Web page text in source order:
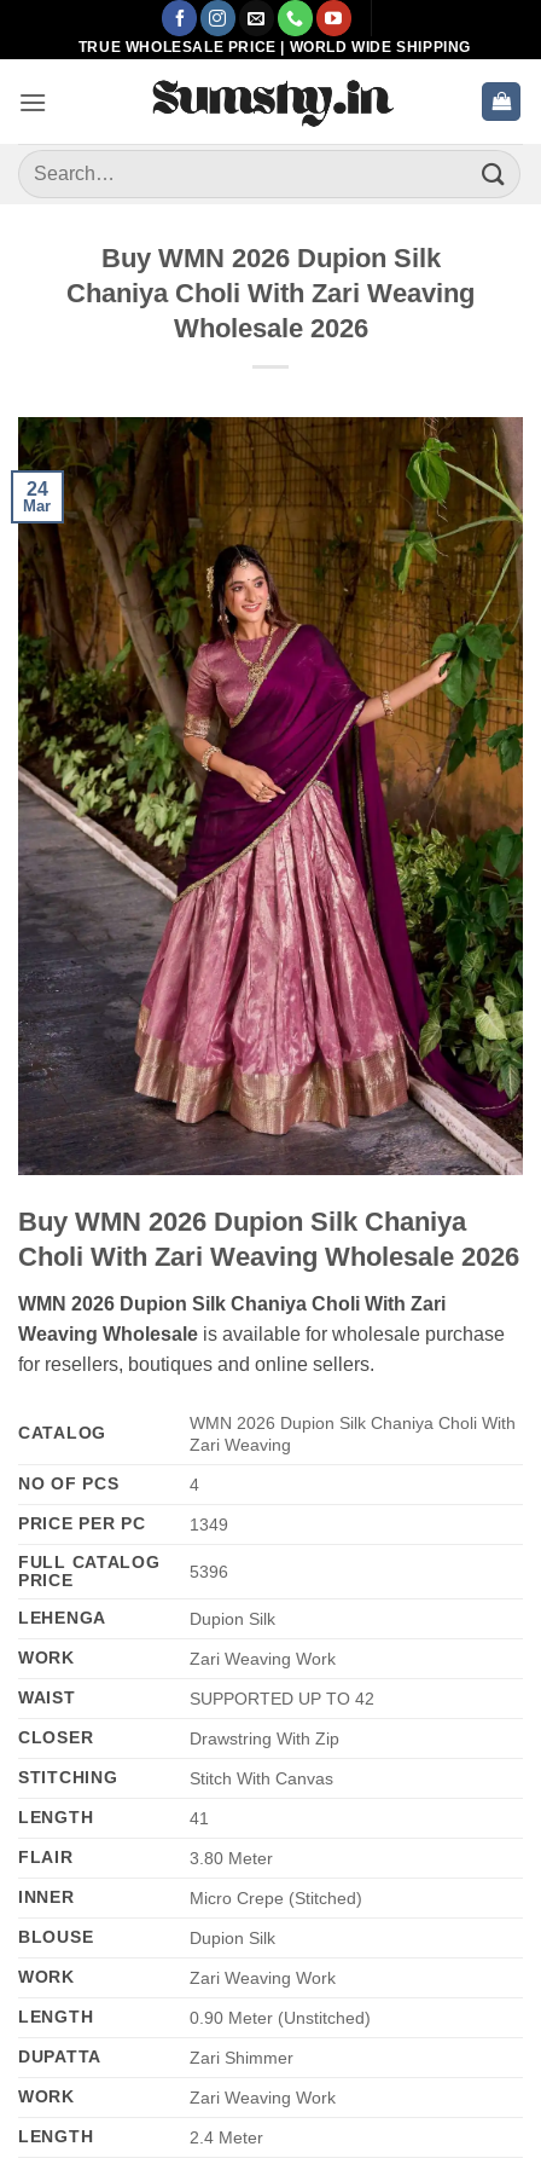
TRUE WHOLESALE PRICE | WORLD WIDE SHIPPING
Search
for:
Buy WMN 2026 Dupion Silk
Chaniya Choli With Zari Weaving
Wholesale 2026
24
Mar
Buy WMN 2026 Dupion Silk Chaniya
Choli With Zari Weaving Wholesale 2026
WMN 2026 Dupion Silk Chaniya Choli With Zari
Weaving Wholesale is available for wholesale purchase
for resellers, boutiques and online sellers.
CATALOG
WMN 2026 Dupion Silk Chaniya Choli With
Zari Weaving
NO OF PCS
4
PRICE PER PC
1349
FULL CATALOG
PRICE
5396
LEHENGA
Dupion Silk
WORK
Zari Weaving Work
WAIST
SUPPORTED UP TO 42
CLOSER
Drawstring With Zip
STITCHING
Stitch With Canvas
LENGTH
41
FLAIR
3.80 Meter
INNER
Micro Crepe (Stitched)
BLOUSE
Dupion Silk
WORK
Zari Weaving Work
LENGTH
0.90 Meter (Unstitched)
DUPATTA
Zari Shimmer
WORK
Zari Weaving Work
LENGTH
2.4 Meter